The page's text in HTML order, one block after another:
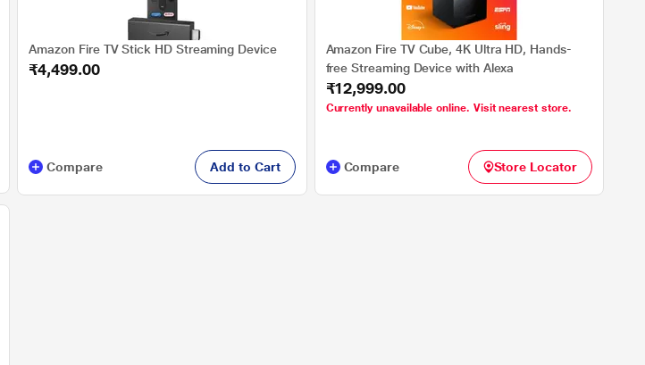
Amazon Fire TV Stick HD Streaming Device
₹4,499.00
Compare Add to Cart
Amazon Fire TV Cube, 4K Ultra HD, Hands-
free Streaming Device with Alexa
₹12,999.00
Currently unavailable online. Visit nearest store.
Compare Store Locator